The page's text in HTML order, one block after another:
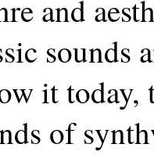
and
sounds
it
of